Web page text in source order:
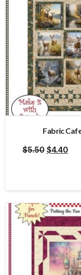
Fabric
$5.50 Original
$5.50.
$4.40